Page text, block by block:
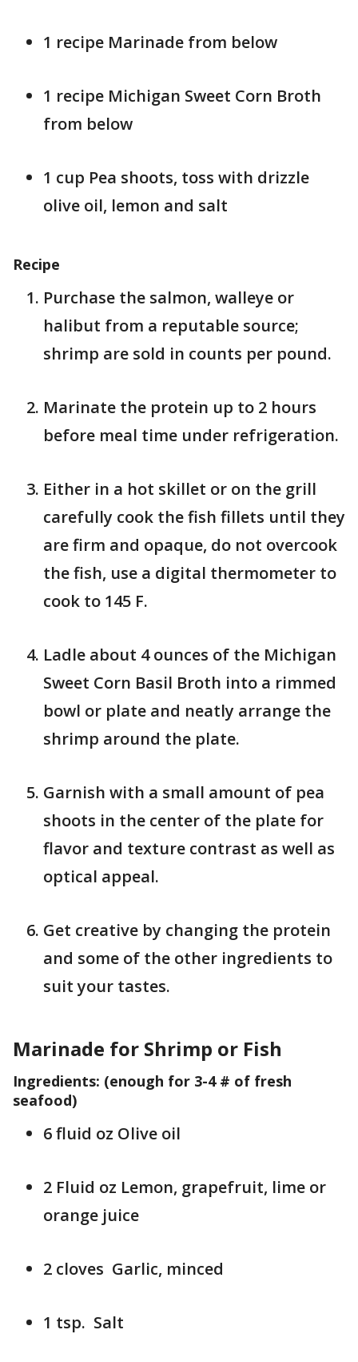
1 recipe Marinade from below
1 recipe Michigan Sweet Corn Broth
from below
1 cup Pea shoots, toss with drizzle
olive oil, lemon and salt
Recipe
Purchase the salmon, walleye or
halibut from a reputable source;
shrimp are sold in counts per pound.
Marinate the protein up to 2 hours
before meal time under refrigeration.
Either in a hot skillet or on the grill
carefully cook the fish fillets until they
are firm and opaque, do not overcook
the fish, use a digital thermometer to
cook to 145 F.
Ladle about 4 ounces of the Michigan
Sweet Corn Basil Broth into a rimmed
bowl or plate and neatly arrange the
shrimp around the plate.
Garnish with a small amount of pea
shoots in the center of the plate for
flavor and texture contrast as well as
optical appeal.
Get creative by changing the protein
and some of the other ingredients to
suit your tastes.
Marinade for Shrimp or Fish
Ingredients: (enough for 3-4 # of fresh
seafood)
6 fluid oz Olive oil
2 Fluid oz Lemon, grapefruit, lime or
orange juice
2 cloves Garlic, minced
1 tsp. Salt